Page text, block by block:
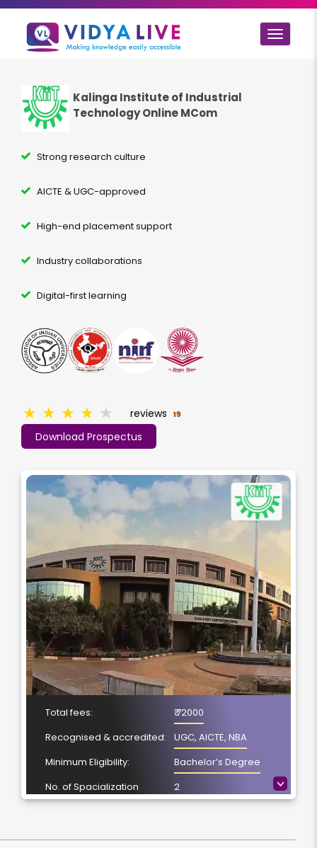
Toggle
Kalinga Institute of Industrial
Technology Online MCom
Strong research culture
AICTE & UGC-approved
High-end placement support
Industry collaborations
Digital-first learning
Download Prospectus
★ ★ ★ ★ ★ reviews 19
>
Total fees:
₹ 72000
Recognised & accredited:
UGC, AICTE, NBA
Minimum Eligibility:
Bachelor’s Degree
No. of Spacialization
2
Location
Bhubaneswar, Odisha